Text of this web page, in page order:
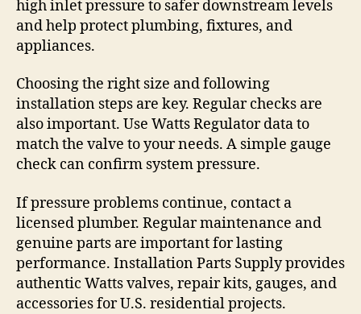
high inlet pressure to safer downstream levels
and help protect plumbing, fixtures, and
appliances.
Choosing the right size and following
installation steps are key. Regular checks are
also important. Use Watts Regulator data to
match the valve to your needs. A simple gauge
check can confirm system pressure.
If pressure problems continue, contact a
licensed plumber. Regular maintenance and
genuine parts are important for lasting
performance. Installation Parts Supply provides
authentic Watts valves, repair kits, gauges, and
accessories for U.S. residential projects.